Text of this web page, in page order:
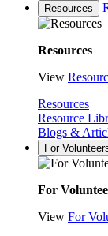
Resources
Resources
View
Resources
Resource
Blogs &
For
For
View For